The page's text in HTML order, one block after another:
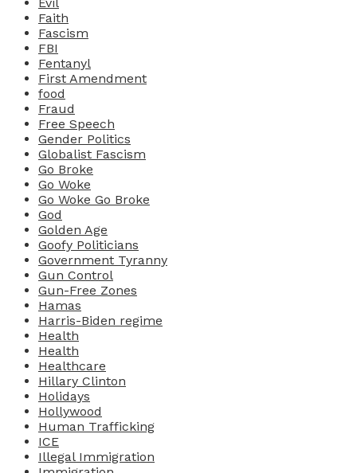
Faith
Fascism
FBI
Fentanyl
First Amendment
food
Fraud
Free Speech
Gender Politics
Globalist Fascism
Go Broke
Go Woke
Go Woke Go Broke
God
Golden Age
Goofy Politicians
Government Tyranny
Gun Control
Gun-Free Zones
Hamas
Harris-Biden regime
Health
Health
Healthcare
Hillary Clinton
Holidays
Hollywood
Human Trafficking
ICE
Illegal Immigration